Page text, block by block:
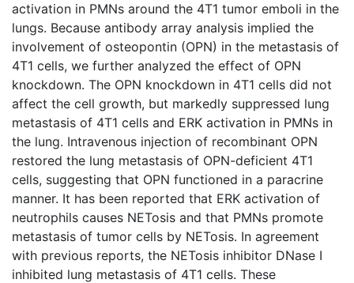
activation in PMNs around the 4T1 tumor emboli in the
lungs. Because antibody array analysis implied the
involvement of osteopontin (OPN) in the metastasis of
4T1 cells, we further analyzed the effect of OPN
knockdown. The OPN knockdown in 4T1 cells did not
affect the cell growth, but markedly suppressed lung
metastasis of 4T1 cells and ERK activation in PMNs in
the lung. Intravenous injection of recombinant OPN
restored the lung metastasis of OPN-deficient 4T1
cells, suggesting that OPN functioned in a paracrine
manner. It has been reported that ERK activation of
neutrophils causes NETosis and that PMNs promote
metastasis of tumor cells by NETosis. In agreement
with previous reports, the NETosis inhibitor DNase I
inhibited lung metastasis of 4T1 cells. These